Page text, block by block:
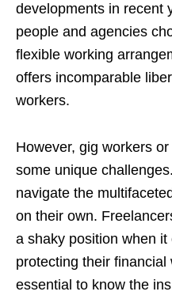
developments in recent
people and agencies
flexible working
offers incomparable
workers.
However, gig workers
some unique
navigate the
on their own.
a shaky position when
protecting their
essential to know the